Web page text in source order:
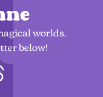
worlds.
below!
InstagramThreads